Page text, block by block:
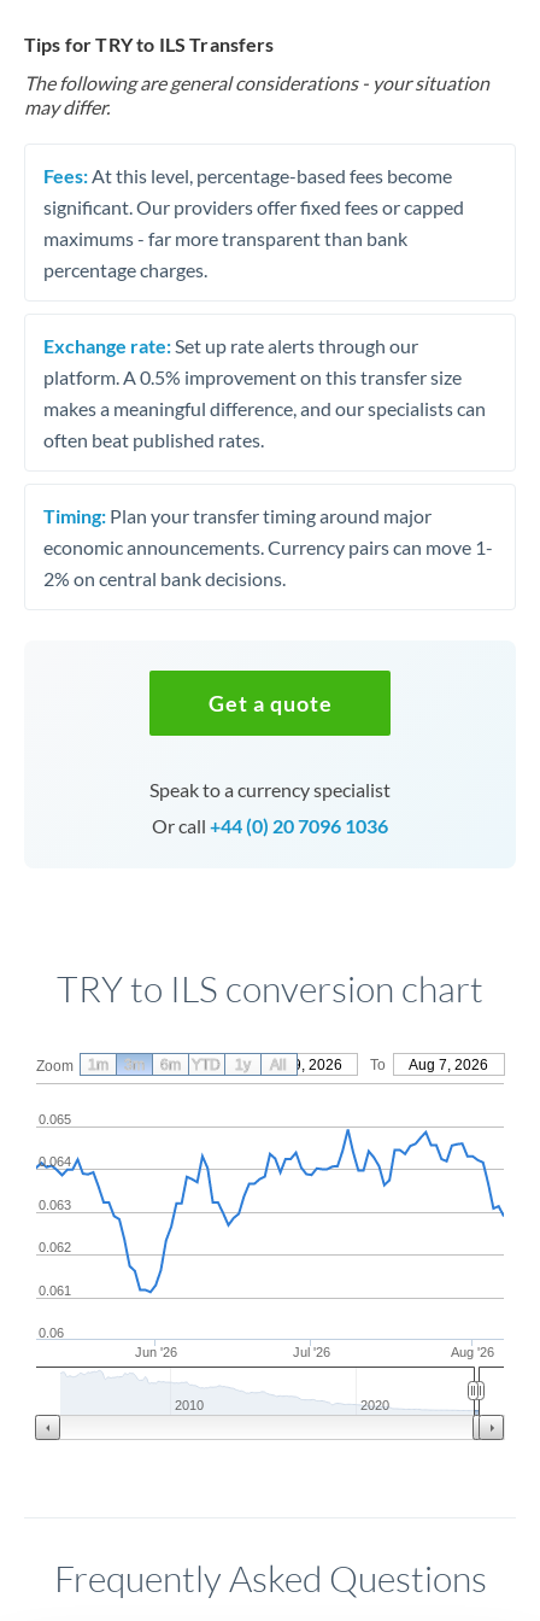
Tips for TRY to ILS Transfers
The following are general considerations - your situation
may differ.
Fees: At this level, percentage-based fees become
significant. Our providers offer fixed fees or capped
maximums - far more transparent than bank
percentage charges.
Exchange rate: Set up rate alerts through our
platform. A 0.5% improvement on this transfer size
makes a meaningful difference, and our specialists can
often beat published rates.
Timing: Plan your transfer timing around major
economic announcements. Currency pairs can move 1-
2% on central bank decisions.
Get a quote
Speak to a currency specialist
Or call +44 (0) 20 7096 1036
TRY to ILS conversion chart
Zoom From May 9, 2026 To Aug 7, 2026
Jun '26 Jul '26 Aug '26
0.06
0.061
0.062
0.063
0.064
0.065
2010 2020
1m 3m 6m YTD 1y All
Frequently Asked Questions